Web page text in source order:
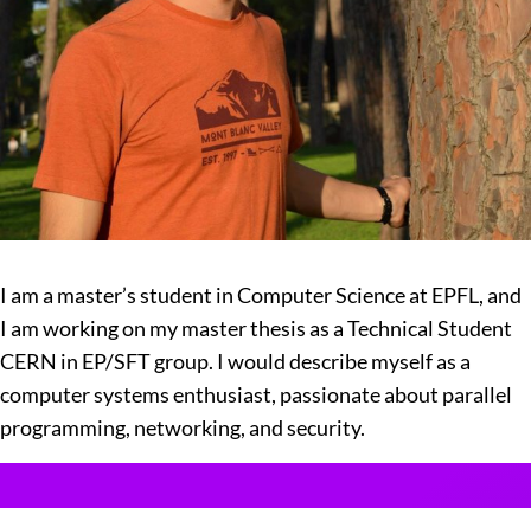
I am a master’s student in Computer Science at EPFL, and
I am working on my master thesis as a Technical Student
CERN in EP/SFT group. I would describe myself as a
computer systems enthusiast, passionate about parallel
programming, networking, and security.